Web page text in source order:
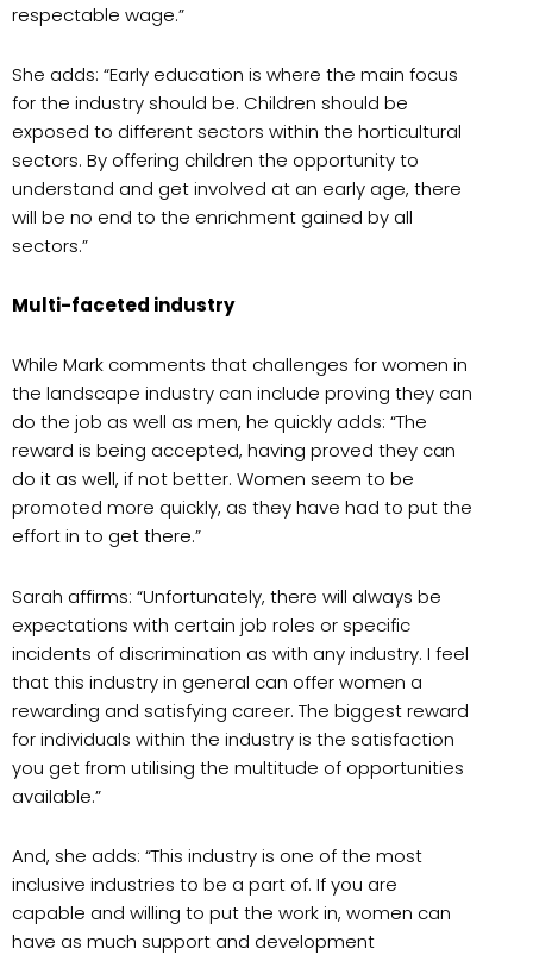
respectable wage.”
She adds: “Early education is where the main focus
for the industry should be. Children should be
exposed to different sectors within the horticultural
sectors. By offering children the opportunity to
understand and get involved at an early age, there
will be no end to the enrichment gained by all
sectors.”
Multi-faceted industry
While Mark comments that challenges for women in
the landscape industry can include proving they can
do the job as well as men, he quickly adds: “The
reward is being accepted, having proved they can
do it as well, if not better. Women seem to be
promoted more quickly, as they have had to put the
effort in to get there.”
Sarah affirms: “Unfortunately, there will always be
expectations with certain job roles or specific
incidents of discrimination as with any industry. I feel
that this industry in general can offer women a
rewarding and satisfying career. The biggest reward
for individuals within the industry is the satisfaction
you get from utilising the multitude of opportunities
available.”
And, she adds: “This industry is one of the most
inclusive industries to be a part of. If you are
capable and willing to put the work in, women can
have as much support and development